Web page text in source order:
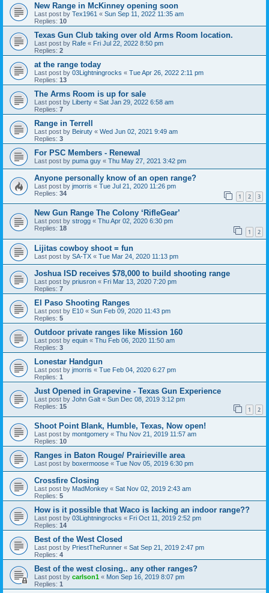
New Range in McKinney opening soon
Last post by Tex1961 « Sun Sep 11, 2022 11:35 am
Replies: 10
Texas Gun Club taking over old Arms Room location.
Last post by Rafe « Fri Jul 22, 2022 8:50 pm
Replies: 2
at the range today
Last post by 03Lightningrocks « Tue Apr 26, 2022 2:11 pm
Replies: 13
The Arms Room is up for sale
Last post by Liberty « Sat Jan 29, 2022 6:58 am
Replies: 7
Range in Terrell
Last post by Beiruty « Wed Jun 02, 2021 9:49 am
Replies: 3
For PSC Members - Renewal
Last post by puma guy « Thu May 27, 2021 3:42 pm
Anyone personally know of an open range?
Last post by jmorris « Tue Jul 21, 2020 11:26 pm
Replies: 34 1 2 3
New Gun Range The Colony ‘RifleGear’
Last post by strogg « Thu Apr 02, 2020 6:30 pm
Replies: 18 1 2
Lijitas cowboy shoot = fun
Last post by SA-TX « Tue Mar 24, 2020 11:13 pm
Joshua ISD receives $78,000 to build shooting range
Last post by priusron « Fri Mar 13, 2020 7:20 pm
Replies: 7
El Paso Shooting Ranges
Last post by E10 « Sun Feb 09, 2020 11:43 pm
Replies: 5
Outdoor private ranges like Mission 160
Last post by equin « Thu Feb 06, 2020 11:50 am
Replies: 3
Lonestar Handgun
Last post by jmorris « Tue Feb 04, 2020 6:27 pm
Replies: 1
Just Opened in Grapevine - Texas Gun Experience
Last post by John Galt « Sun Dec 08, 2019 3:12 pm
Replies: 15 1 2
Shoot Point Blank, Humble, Texas, Now open!
Last post by montgomery « Thu Nov 21, 2019 11:57 am
Replies: 10
Ranges in Baton Rouge/ Prairieville area
Last post by boxermoose « Tue Nov 05, 2019 6:30 pm
Crossfire Closing
Last post by MadMonkey « Sat Nov 02, 2019 2:43 am
Replies: 5
How is it possible that Waco is lacking an indoor range??
Last post by 03Lightningrocks « Fri Oct 11, 2019 2:52 pm
Replies: 14
Best of the West Closed
Last post by PriestTheRunner « Sat Sep 21, 2019 2:47 pm
Replies: 4
Best of the west closing.. any other ranges?
Last post by carlson1 « Mon Sep 16, 2019 8:07 pm
Replies: 1